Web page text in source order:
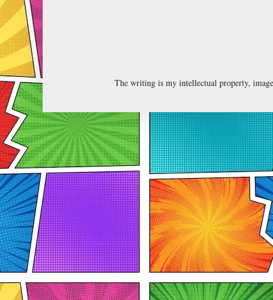
The writing is my intellectual property,